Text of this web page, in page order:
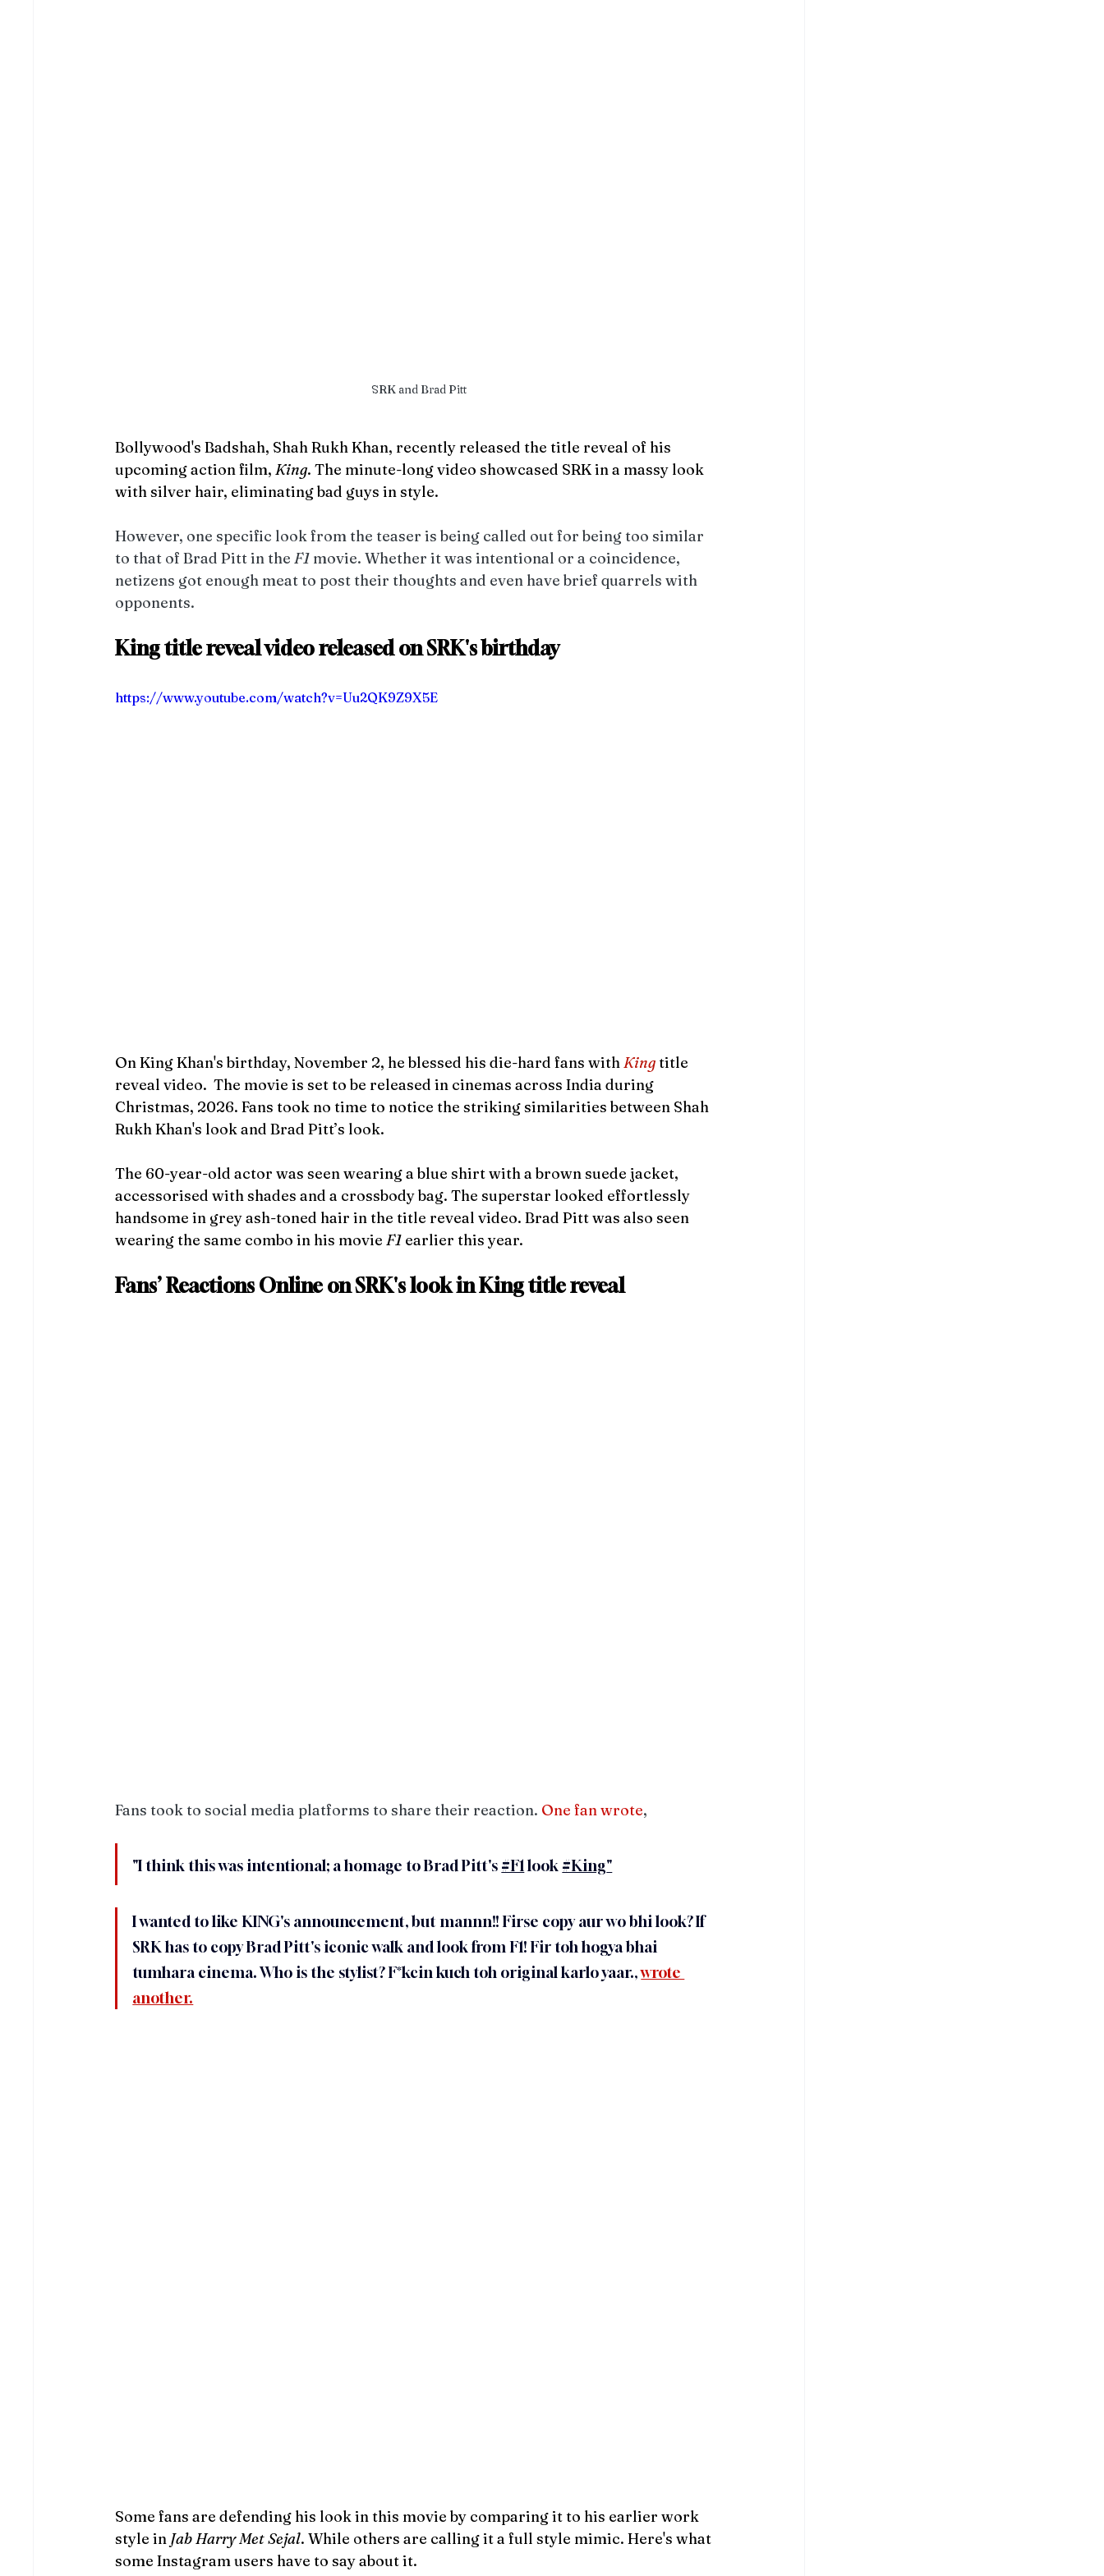
SRK and Brad Pitt
Bollywood's Badshah, Shah Rukh Khan, recently released the title reveal of his
upcoming action film, King. The minute-long video showcased SRK in a massy look
with silver hair, eliminating bad guys in style.
However, one specific look from the teaser is being called out for being too similar
to that of Brad Pitt in the F1 movie. Whether it was intentional or a coincidence,
netizens got enough meat to post their thoughts and even have brief quarrels with
opponents.
King title reveal video released on SRK's birthday
https://www.youtube.com/watch?v=Uu2QK9Z9X5E
On King Khan's birthday, November 2, he blessed his die-hard fans with Kingtitle
reveal video.  The movie is set to be released in cinemas across India during
Christmas, 2026. Fans took no time to notice the striking similarities between Shah
Rukh Khan's lookand Brad Pitt’s look.
The 60-year-old actor was seen wearing a blue shirt with a brown suede jacket,
accessorised with shades and a crossbody bag. The superstar looked effortlessly
handsome in grey ash-toned hair in the title reveal video. Brad Pitt was also seen
wearing the same combo in his movie F1 earlier this year.
Fans’ Reactions Online on SRK's look in King title reveal
Fans took to social media platforms to share their reaction. One fan wrote,
"I think this was intentional; a homage to Brad Pitt's #F1 look #King"
I wanted to like KING's announcement, but mannn!! Firse copy aur wo bhi look? If
SRK has to copy Brad Pitt's iconic walk and look from F1! Fir toh hogya bhai
tumhara cinema. Who is the stylist? F*kcin kuch toh original karlo yaar., wrote
another.
Some fans are defending his look in this movie by comparing it to his earlier work
style in Jab Harry Met Sejal. While others are calling it a full style mimic. Here's what
some Instagram users have to say about it.